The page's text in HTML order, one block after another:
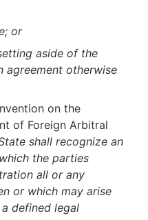
or
aside of the
agreement otherwise
on the
of Foreign Arbitral
shall recognize an
the parties
all or any
or which may arise
defined legal